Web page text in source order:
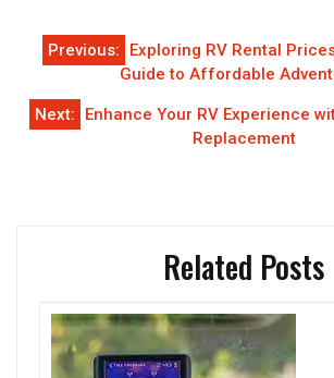
Post
navigation
Previous:
Exploring RV Rental
Guide to Affordable
Next:
Enhance Your RV Experience
Replacement
Related Posts